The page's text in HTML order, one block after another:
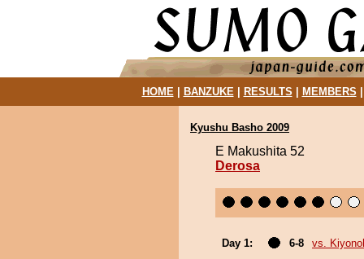
HOME| BANZUKE| RESULTS MEMBERS
Kyushu Basho 2009
E Makushita 52
Derosa
Day 1: 6-8
vs.